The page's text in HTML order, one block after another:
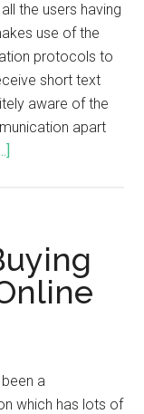
the users having
use of the
protocols to
short text
aware of the
apart
a
which has lots of